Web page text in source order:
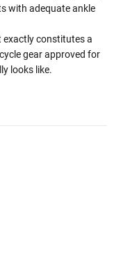
with adequate ankle
exactly constitutes a
gear approved for
looks like.